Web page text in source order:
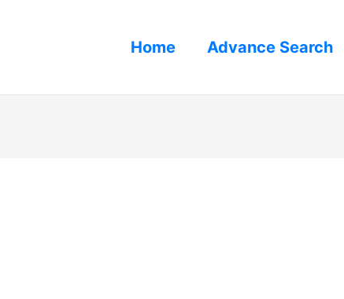
Home Advance Search